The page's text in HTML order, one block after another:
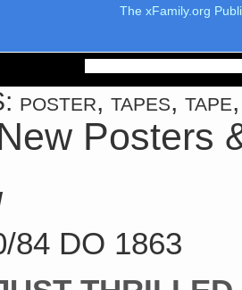
The xFamily.org
poster, tapes,
Posters
84 DO 1863